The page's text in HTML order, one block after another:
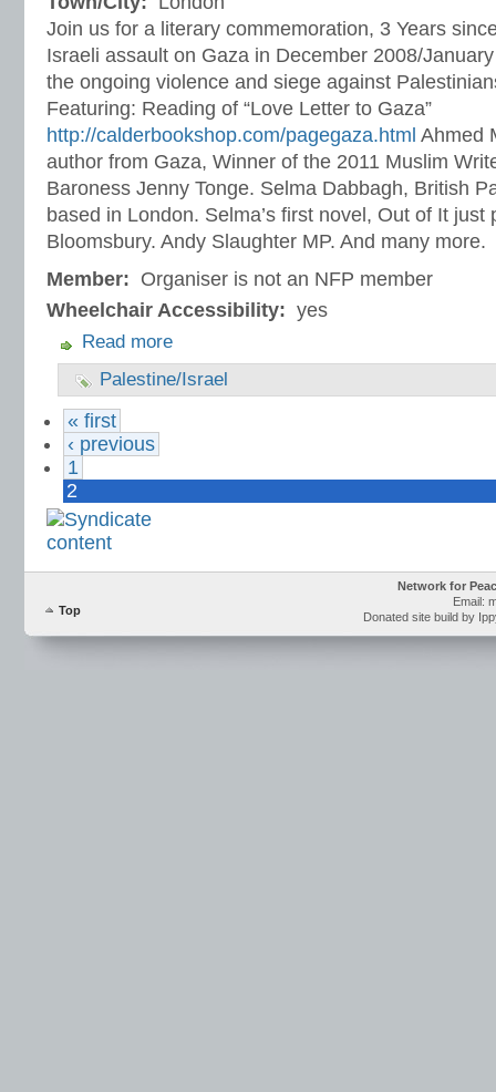
Join us for a literary commemoration, 3 Years
Israeli assault on Gaza in December 2008/
the ongoing violence and siege against
Featuring: Reading of “Love Letter to Gaza”
http://calderbookshop.com/pagegaza.html Ahmed
author from Gaza, Winner of the 2011 Muslim
Baroness Jenny Tonge. Selma Dabbagh, British
based in London. Selma’s first novel, Out of It just
Bloomsbury. Andy Slaughter MP. And many more.
Member: Organiser is not an NFP member
Wheelchair Accessibility: yes
Read more
Palestine/Israel
« first
‹ previous
1
2
Top
Network for
Email:
Donated site build by